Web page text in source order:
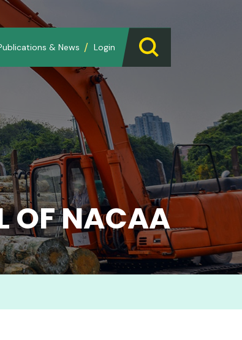
& News Login
OF NACAA